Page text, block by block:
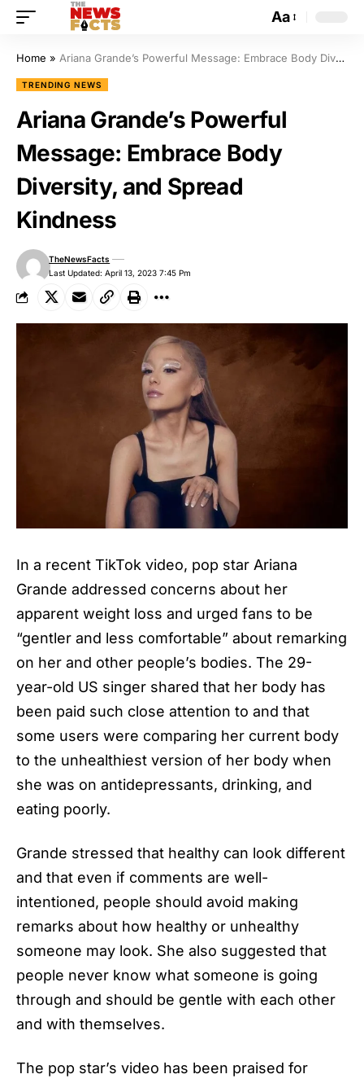
Aa
Home » Ariana Grande’s Powerful Message: Embrace Body Diversity, and Spread Kindness
TRENDING NEWS
Ariana Grande’s Powerful
Message: Embrace Body
Diversity, and Spread
Kindness
Last Updated: April 13, 2023 7:45 Pm
TheNewsFacts
In a recent TikTok video, pop star Ariana
Grande addressed concerns about her
apparent weight loss and urged fans to be
“gentler and less comfortable” about remarking
on her and other people’s bodies. The 29-
year-old US singer shared that her body has
been paid such close attention to and that
some users were comparing her current body
to the unhealthiest version of her body when
she was on antidepressants, drinking, and
eating poorly.
Grande stressed that healthy can look different
and that even if comments are well-
intentioned, people should avoid making
remarks about how healthy or unhealthy
someone may look. She also suggested that
people never know what someone is going
through and should be gentle with each other
and with themselves.
The pop star’s video has been praised for